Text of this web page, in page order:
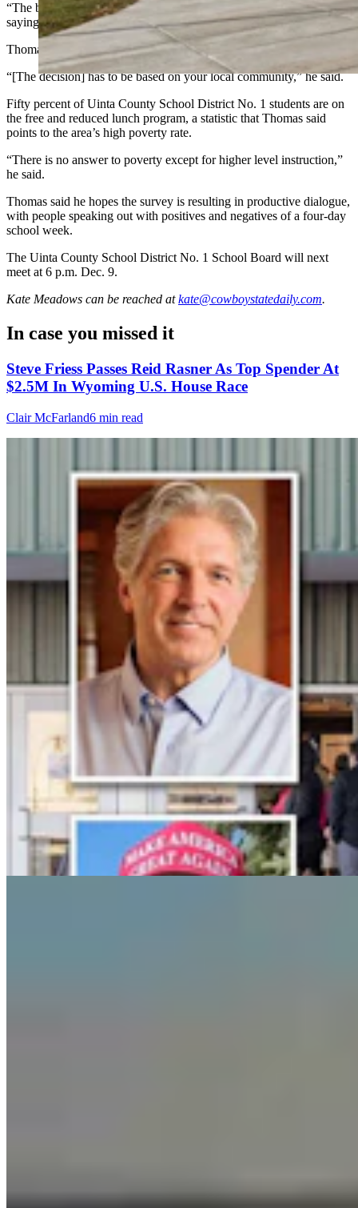
“The board puts so much credence in what the community is
saying,” he told Cowboy State Daily.
Thomas echoed Mathern about community input.
“[The decision] has to be based on your local community,” he said.
Fifty percent of Uinta County School District No. 1 students are on
the free and reduced lunch program, a statistic that Thomas said
points to the area’s high poverty rate.
“There is no answer to poverty except for higher level instruction,”
he said.
Thomas said he hopes the survey is resulting in productive dialogue,
with people speaking out with positives and negatives of a four-day
school week.
The Uinta County School District No. 1 School Board will next
meet at 6 p.m. Dec. 9.
Kate Meadows can be reached at kate@cowboystatedaily.com.
In case you missed it
Steve Friess Passes Reid Rasner As Top Spender At
$2.5M In Wyoming U.S. House Race
Clair McFarland6 min read
Guest Column: Too Bad Our Secretary Of State
Didn’t Protect Our Data
Guest Column 5 min read